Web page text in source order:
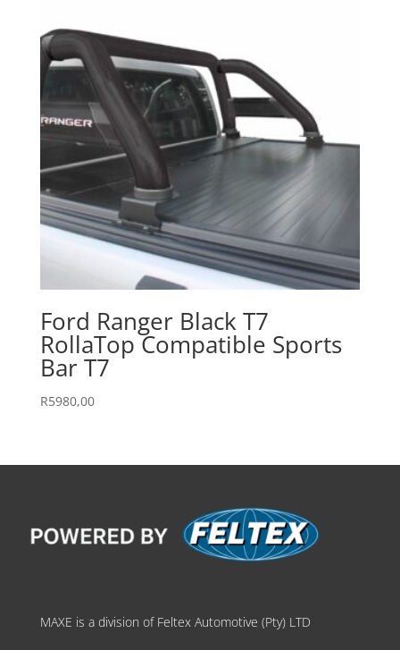
Ford Ranger Black T7
RollaTop Compatible Sports
Bar T7
R5980,00
MAXE is a division of Feltex Automotive (Pty) LTD